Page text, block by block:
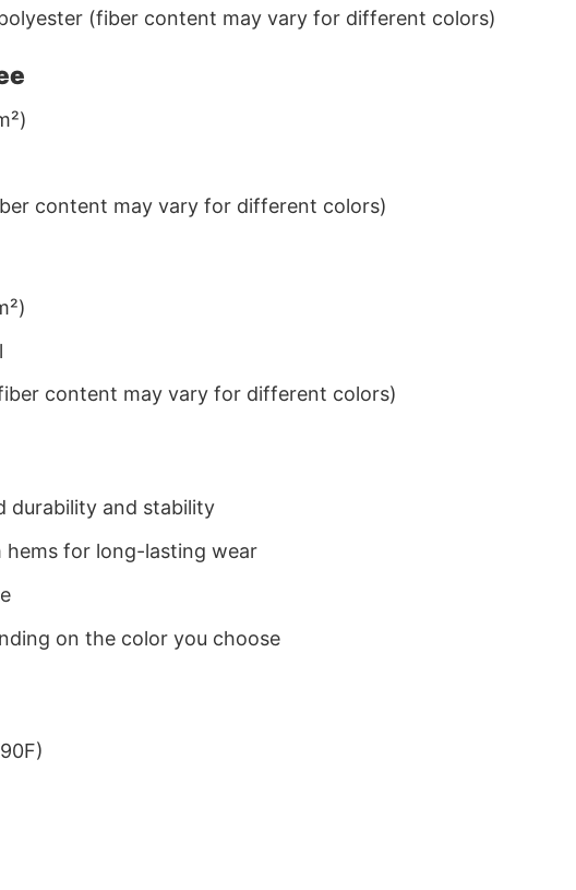
(fiber content may vary for different colors)
content may vary for different colors)
content may vary for different colors)
durability and stability
hems for long-lasting wear
on the color you choose